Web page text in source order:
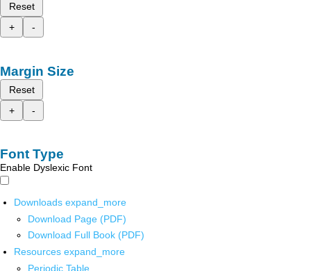
Reset
+
-
Margin Size
Reset
+
-
Font Type
Enable Dyslexic Font
Downloads expand_more
Download Page (PDF)
Download Full Book (PDF)
Resources expand_more
Periodic Table